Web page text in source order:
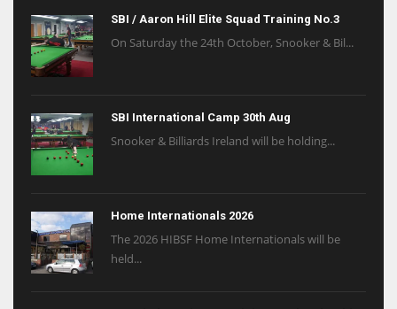
SBI / Aaron Hill Elite Squad Training No.3
On Saturday the 24th October, Snooker & Bil...
SBI International Camp 30th Aug
Snooker & Billiards Ireland will be holding...
Home Internationals 2026
The 2026 HIBSF Home Internationals will be
held...